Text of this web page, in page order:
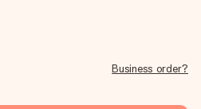
Business order?